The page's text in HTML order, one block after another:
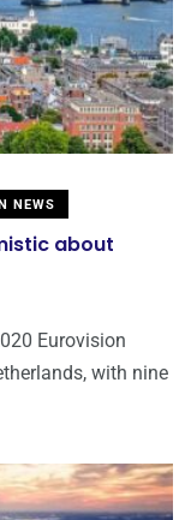
NEWS
about
Eurovision
with nine